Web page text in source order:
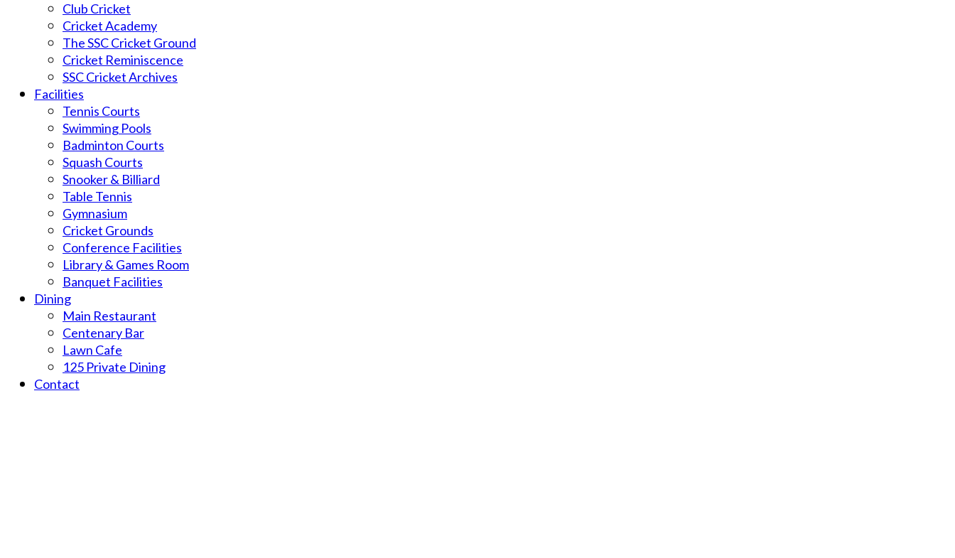
Club Cricket
Cricket Academy
The SSC Cricket Ground
Cricket Reminiscence
SSC Cricket Archives
Facilities
Tennis Courts
Swimming Pools
Badminton Courts
Squash Courts
Snooker & Billiard
Table Tennis
Gymnasium
Cricket Grounds
Conference Facilities
Library & Games Room
Banquet Facilities
Dining
Main Restaurant
Centenary Bar
Lawn Cafe
125 Private Dining
Contact